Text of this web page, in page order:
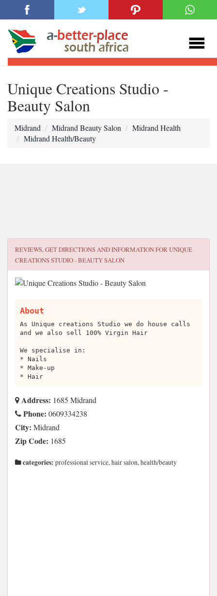
Unique Creations Studio -
Beauty Salon
Midrand Midrand Beauty Salon
Midrand Health
Midrand Health/Beauty
REVIEWS, GET DIRECTIONS AND INFORMATION FORUNIQUE
CREATIONS STUDIO - BEAUTY SALON
About
As Unique creations Studio we do house calls
and we also sell 100% Virgin Hair
We specialise in:
* Nails
* Make-up
* Hair
Address: 1685 Midrand
Phone: 0609334238
City: Midrand
Zip Code: 1685
categories: professional service, hair salon, health/beauty